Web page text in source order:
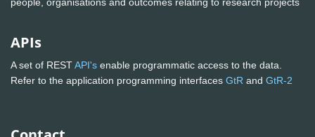
APIs
A set of RESTAPI's enable programmatic access to the data.
Refer to the application programming interfaces GtR and GtR-2